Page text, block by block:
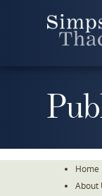
Home
About